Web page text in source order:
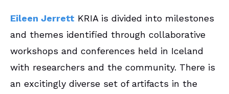
Eileen Jerrett KRIA is divided into milestones
and themes identified through collaborative
workshops and conferences held in Iceland
with researchers and the community. There is
an excitingly diverse set of artifacts in the